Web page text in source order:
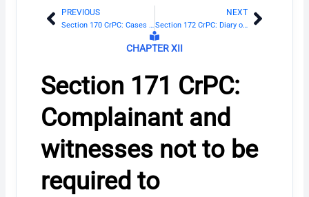
Prev
PREVIOUS
Section 170 CrPC: Cases to be sent to Magistrate when evidence is sufficient
NEXT
Section 172 CrPC: Diary of proceeding in investigationNext
CHAPTER XII
Section 171 CrPC:
Complainant and
witnesses not to be
required to